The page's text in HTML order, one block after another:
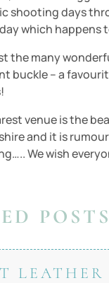
shooting days
which happens
the many
buckle – a
venue is the
and it is
We wish
POSTS
LEATHER